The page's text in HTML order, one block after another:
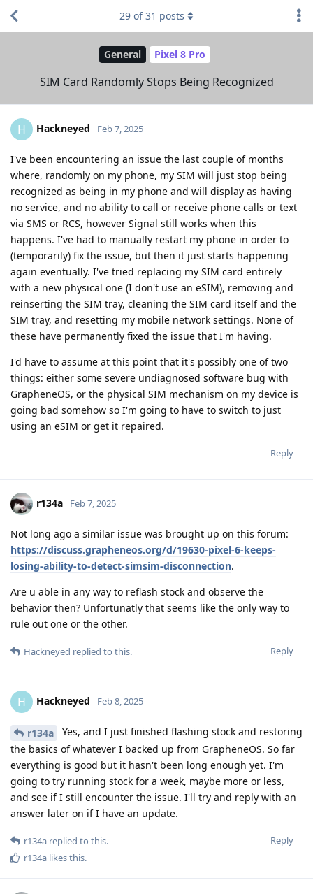
General Pixel 8 Pro
SIM Card Randomly Stops Being Recognized
29 of31 posts
H Hackneyed Feb 7, 2025
I've been encountering an issue the last couple of months
where, randomly on my phone, my SIM will just stop being
recognized as being in my phone and will display as having
no service, and no ability to call or receive phone calls or text
via SMS or RCS, however Signal still works when this
happens. I've had to manually restart my phone in order to
(temporarily) fix the issue, but then it just starts happening
again eventually. I've tried replacing my SIM card entirely
with a new physical one (I don't use an eSIM), removing and
reinserting the SIM tray, cleaning the SIM card itself and the
SIM tray, and resetting my mobile network settings. None of
these have permanently fixed the issue that I'm having.
I'd have to assume at this point that it's possibly one of two
things: either some severe undiagnosed software bug with
GrapheneOS, or the physical SIM mechanism on my device is
going bad somehow so I'm going to have to switch to just
using an eSIM or get it repaired.
Reply
r134a Feb 7, 2025
Not long ago a similar issue was brought up on this forum:
https://discuss.grapheneos.org/d/19630-pixel-6-keeps-
losing-ability-to-detect-simsim-disconnection.
Are u able in any way to reflash stock and observe the
behavior then? Unfortunatly that seems like the only way to
rule out one or the other.
Reply
Hackneyed replied to this.
H Hackneyed Feb 8, 2025
r134a
Yes, and I just finished flashing stock and restoring
the basics of whatever I backed up from GrapheneOS. So far
everything is good but it hasn't been long enough yet. I'm
going to try running stock for a week, maybe more or less,
and see if I still encounter the issue. I'll try and reply with an
answer later on if I have an update.
Reply
r134a replied to this.
r134a likes this.